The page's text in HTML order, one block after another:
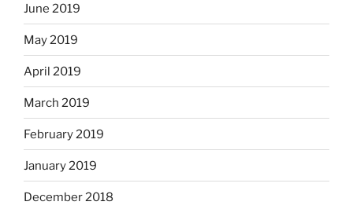
June 2019
May 2019
April 2019
March 2019
February 2019
January 2019
December 2018